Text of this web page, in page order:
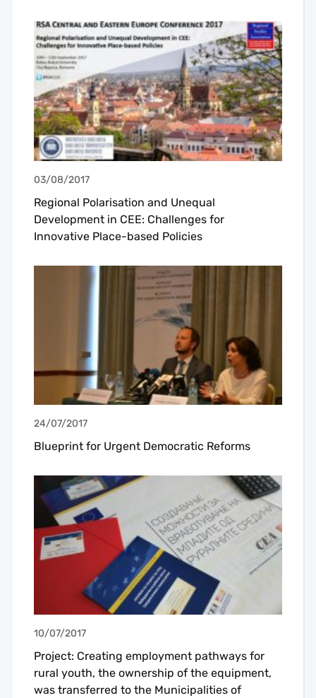
03/08/2017
Regional Polarisation and Unequal
Development in CEE: Challenges for
Innovative Place-based Policies
24/07/2017
Blueprint for Urgent Democratic Reforms
10/07/2017
Project: Creating employment pathways for
rural youth, the ownership of the equipment,
was transferred to the Municipalities of